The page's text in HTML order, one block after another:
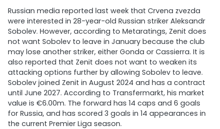
Russian media reported last week that Crvena zvezda
were interested in 28-year-old Russian striker Aleksandr
Sobolev. However, according to Metaratings, Zenit does
not want Sobolev to leave in January because the club
may lose another striker, either Gonda or Cassierra. It is
also reported that Zenit does not want to weaken its
attacking options further by allowing Sobolev to leave.
Sobolev joined Zenit in August 2024 and has a contract
until June 2027. According to Transfermarkt, his market
value is €6.00m. The forward has 14 caps and 6 goals
for Russia, and has scored 3 goals in 14 appearances in
the current Premier Liga season.